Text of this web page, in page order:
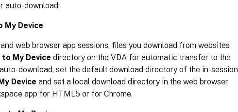
auto-download:
My Device
web browser app sessions, files you download from websites
to My Device directory on the VDA for automatic transfer to the
download, set the default download directory of the in-session
Device and set a local download directory in the web browser
app for HTML5 or for Chrome.